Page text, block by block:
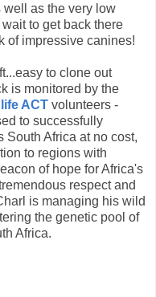
well as the very low
to get back there
of impressive canines!
to clone out
is monitored by the
ACT volunteers -
to successfully
South Africa at no cost,
to regions with
of hope for Africa's
respect and
is managing his wild
the genetic pool of
Africa.